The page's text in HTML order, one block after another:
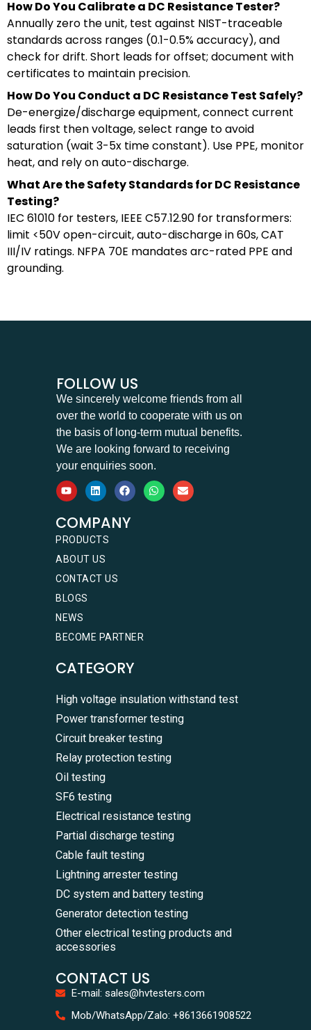
How Do You Calibrate a DC Resistance Tester?
Annually zero the unit, test against NIST-traceable
standards across ranges (0.1-0.5% accuracy), and
check for drift. Short leads for offset; document with
certificates to maintain precision.
How Do You Conduct a DC Resistance Test Safely?
De-energize/discharge equipment, connect current
leads first then voltage, select range to avoid
saturation (wait 3-5x time constant). Use PPE, monitor
heat, and rely on auto-discharge.
What Are the Safety Standards for DC Resistance
Testing?
IEC 61010 for testers, IEEE C57.12.90 for transformers:
limit <50V open-circuit, auto-discharge in 60s, CAT
III/IV ratings. NFPA 70E mandates arc-rated PPE and
grounding.
FOLLOW US
We sincerely welcome friends from all
over the world to cooperate with us on
the basis of long-term mutual benefits.
We are looking forward to receiving
your enquiries soon.
COMPANY
PRODUCTS
ABOUT US
CONTACT US
BLOGS
NEWS
BECOME PARTNER
CATEGORY
High voltage insulation withstand test
Power transformer testing
Circuit breaker testing
Relay protection testing
Oil testing
SF6 testing
Electrical resistance testing
Partial discharge testing
Cable fault testing
Lightning arrester testing
DC system and battery testing
Generator detection testing
Other electrical testing products and
accessories
CONTACT US
E-mail: sales@hvtesters.com
Mob/WhatsApp/Zalo: +8613661908522